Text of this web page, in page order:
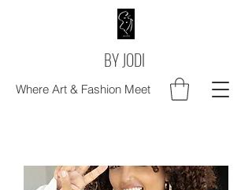
BY JODI
Where Art & Fashion Meet